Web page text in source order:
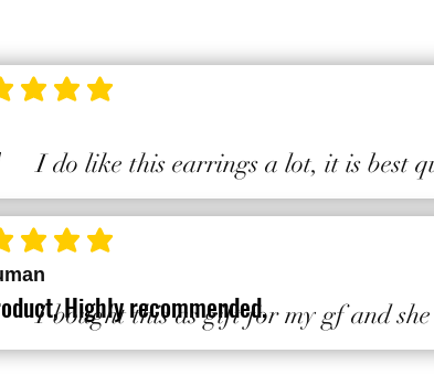
rating is 5 out of 5
I do like this earrings a lot, it is best
rating is 5 out of 5
Highly recommended.
I bought this as gift for my gf and